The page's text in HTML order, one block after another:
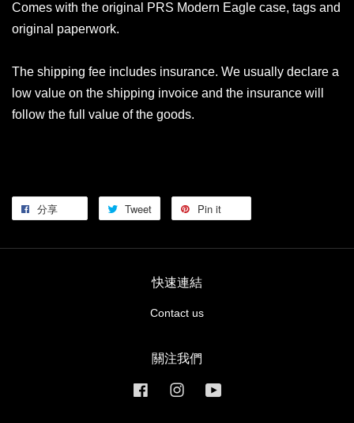
Comes with the original PRS Modern Eagle case, tags and
original paperwork.
The shipping fee includes insurance. We usually declare a
low value on the shipping invoice and the insurance will
follow the full value of the goods.
分享 Tweet Pin it
快速連結
Contact us
關注我們
FacebookInstagram